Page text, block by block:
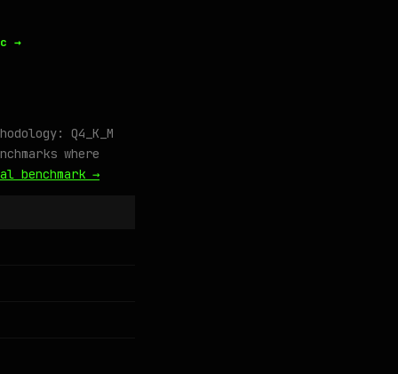
→
Q4_K_M
where
benchmark →